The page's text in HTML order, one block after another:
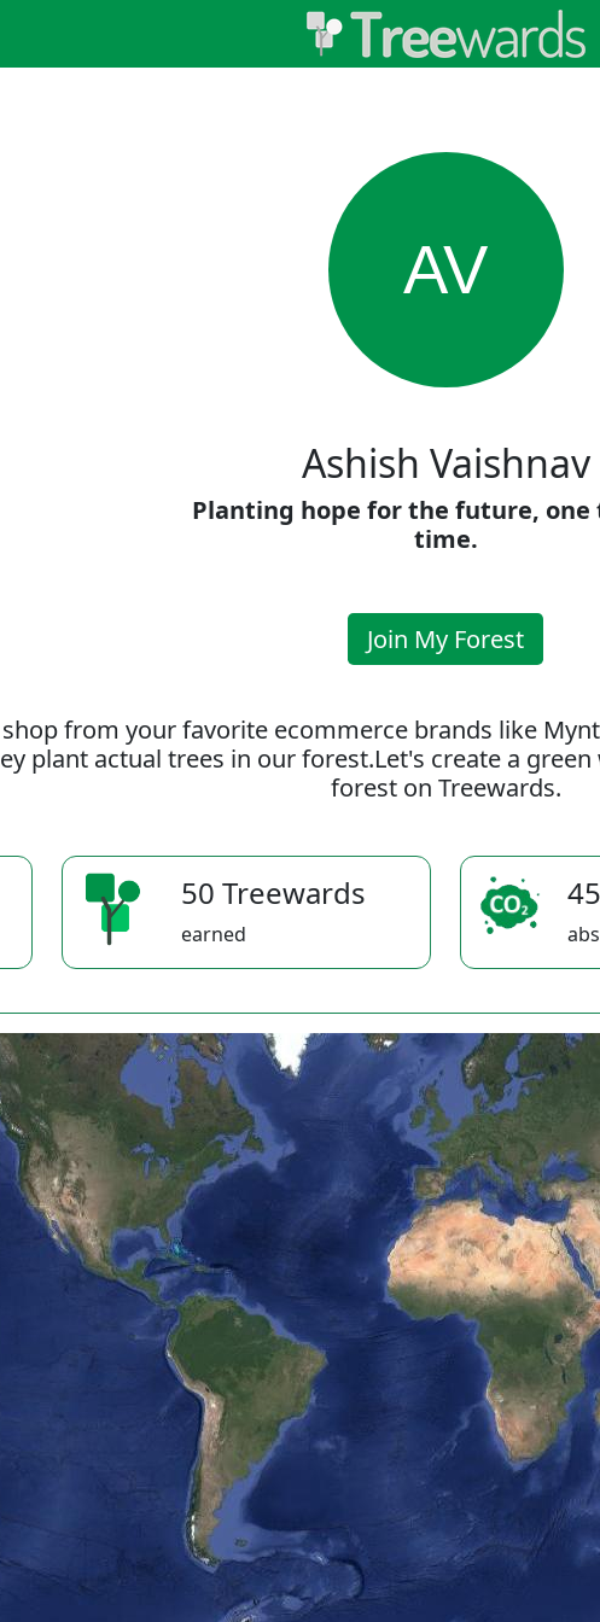
AV
Ashish Vaishnav
Planting hope for the future, one
time.
Join My Forest
from your favorite ecommerce brands like
plant actual trees in our forest.Let's create a
forest on Treewards.
50 Treewards
earned